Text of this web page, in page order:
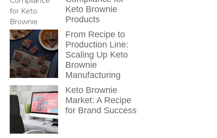
Keto Brownie
Products
From Recipe to
Production Line:
Scaling Up Keto
Brownie
Manufacturing
Keto Brownie
Market: A Recipe
for Brand Success